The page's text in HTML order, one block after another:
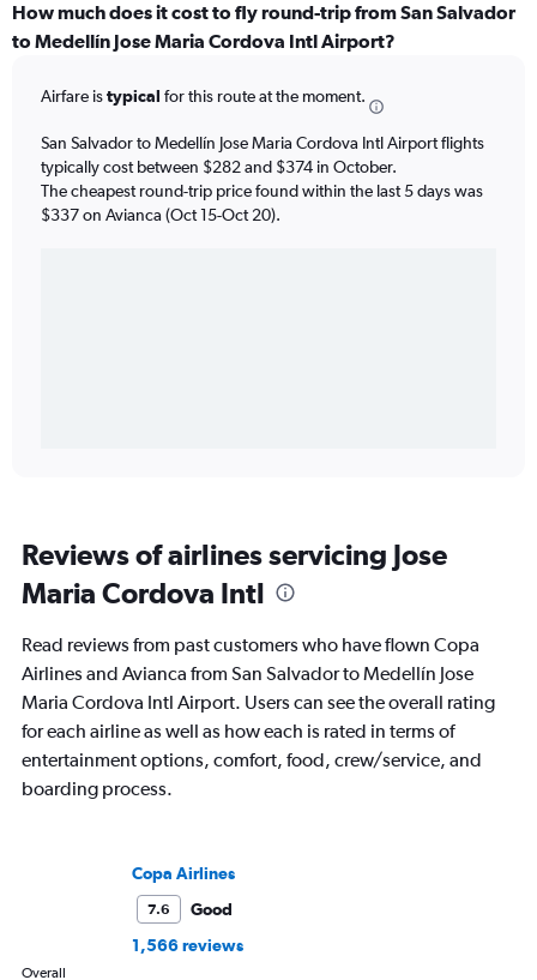
How much does it cost to fly round-trip from San Salvador
to Medellín Jose Maria Cordova Intl Airport?
Airfare istypical for this route at the moment.
San Salvador to Medellín Jose Maria Cordova Intl Airport flights
typically cost between $282 and $374 in October.
The cheapest round-trip price found within the last 5 days was
$337 on Avianca (Oct 15-Oct 20).
Reviews of airlines servicing Jose
Maria Cordova Intl
Read reviews from past customers who have flown Copa
Airlines and Avianca from San Salvador to Medellín Jose
Maria Cordova Intl Airport. Users can see the overall rating
for each airline as well as how each is rated in terms of
entertainment options, comfort, food, crew/service, and
boarding process.
Copa Airlines
7.6
Good
1,566 reviews
Overall